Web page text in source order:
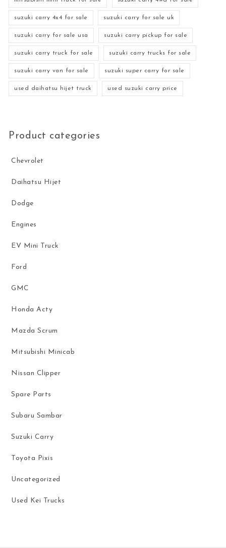
suzuki carry 4x4 for sale suzuki carry for sale uk
suzuki carry for sale usa suzuki carry pickup for sale
suzuki carry truck for sale suzuki carry trucks for sale
suzuki carry van for sale suzuki super carry for sale
used daihatsu hijet truck used suzuki carry price
Product categories
Chevrolet
Daihatsu Hijet
Dodge
Engines
EV Mini Truck
Ford
GMC
Honda Acty
Mazda Scrum
Mitsubishi Minicab
Nissan Clipper
Spare Parts
Subaru Sambar
Suzuki Carry
Toyota Pixis
Uncategorized
Used Kei Trucks